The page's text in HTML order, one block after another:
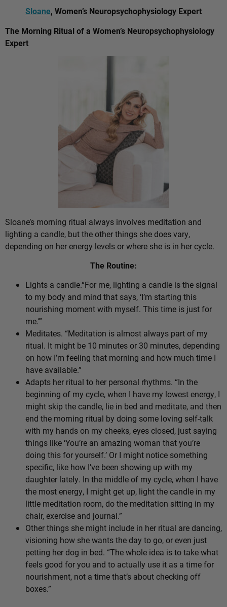
Sloane, Women’s Neuropsychophysiology Expert
The Morning Ritual of a Women’s Neuropsychophysiology
Expert
Sloane’s morning ritual always involves meditation and
lighting a candle, but the other things she does vary,
depending on her energy levels or where she is in her cycle.
The Routine:
Lights a candle.“For me, lighting a candle is the signal
to my body and mind that says, ‘I’m starting this
nourishing moment with myself. This time is just for
me.’”
Meditates. “Meditation is almost always part of my
ritual. It might be 10 minutes or 30 minutes, depending
on how I’m feeling that morning and how much time I
have available.”
Adapts her ritual to her personal rhythms. “In the
beginning of my cycle, when I have my lowest energy, I
might skip the candle, lie in bed and meditate, and then
end the morning ritual by doing some loving self-talk
with my hands on my cheeks, eyes closed, just saying
things like ‘You’re an amazing woman that you’re
doing this for yourself.’ Or I might notice something
specific, like how I’ve been showing up with my
daughter lately. In the middle of my cycle, when I have
the most energy, I might get up, light the candle in my
little meditation room, do the meditation sitting in my
chair, exercise and journal.”
Other things she might include in her ritual are dancing,
visioning how she wants the day to go, or even just
petting her dog in bed. “The whole idea is to take what
feels good for you and to actually use it as a time for
nourishment, not a time that’s about checking off
boxes.”